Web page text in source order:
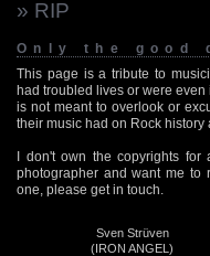
» RIP
Only the good
This page is a tribute to
had troubled lives or were
is not meant to overlook or
their music had on Rock history
I don't own the copyrights for
photographer and want me to
one, please get in touch.
Sven Strüven
(IRON ANGEL)